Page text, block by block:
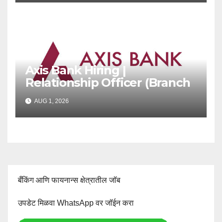
Axis Bank Hiring |
Relationship Officer (Branch
Channel) | Freshers Can
Apply
AUG 1, 2026
बँकिंग आणि फायनान्स क्षेत्रातील जॉब
उपडेट मिळवा WhatsApp वर जॉईन करा